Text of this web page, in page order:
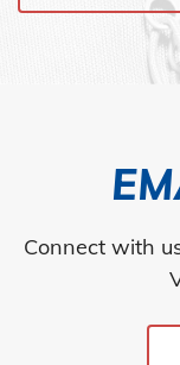
Connect with